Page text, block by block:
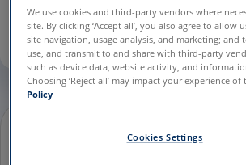
Privacy Preference Center
Are you a patient
We use cookies and third-party vendors where
site. By clicking ‘Accept all’, you also agree to allow
site navigation, usage analysis, and marketing; and
use, and transmit to and share with third-party
such as device data, website activity, and
Choosing ‘Reject all’ may impact your experience of
Policy
Cookies Settings